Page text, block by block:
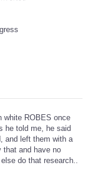
white ROBES once
he told me, he said
and left them with a
that and have no
do that research..